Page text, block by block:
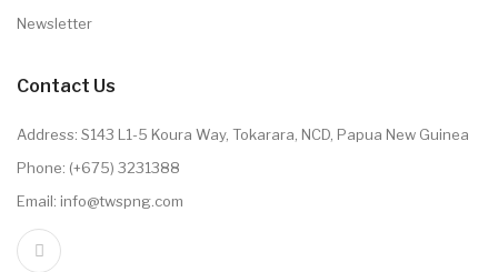
Newsletter
Contact Us
Address: S143 L1-5 Koura Way, Tokarara, NCD, Papua New Guinea
Phone: (+675) 3231388
Email: info@twspng.com